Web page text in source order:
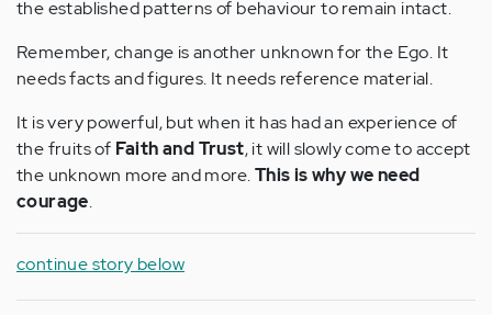
the established patterns of behaviour to remain intact.
Remember, change is another unknown for the Ego. It
needs facts and figures. It needs reference material.
It is very powerful, but when it has had an experience of
the fruits of Faith and Trust, it will slowly come to accept
the unknown more and more.This is why we need
courage.
continue story below